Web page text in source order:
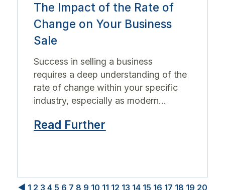
The Impact of the Rate of
Change on Your Business
Sale
Success in selling a business
requires a deep understanding of the
rate of change within your specific
industry, especially as modern...
Read Further
◀ 1 2 3 4 5 6 7 8 9 10 11 12 13 14 15 16 17 18 19 20